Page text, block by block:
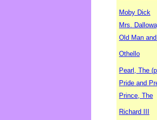
Moby Dick
Mrs.
Old Man
Othello
Pearl, The
Pride and
Prince, The
Richard III